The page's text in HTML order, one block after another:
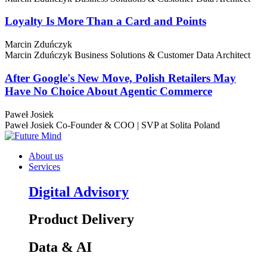
Loyalty Is More Than a Card and Points
Marcin Zduńczyk
Marcin Zduńczyk Business Solutions & Customer Data Architect
After Google's New Move, Polish Retailers May
Have No Choice About Agentic Commerce
Paweł Josiek
Paweł Josiek Co-Founder & COO | SVP at Solita Poland
About us
Services
Digital Advisory
Product Delivery
Data & AI